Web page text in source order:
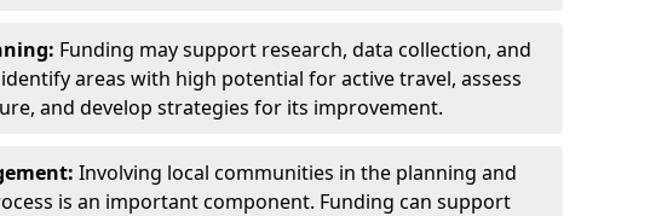
Funding may support research, data collection, and
areas with high potential for active travel, assess
and develop strategies for its improvement.
Involving local communities in the planning and
is an important component. Funding can support